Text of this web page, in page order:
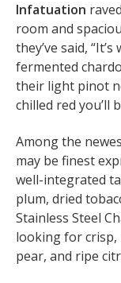
Infatuation
room and
they’ve said,
fermented
their light pinot
chilled red you’ll
Among the
may be finest
well-integrated
plum, dried
Stainless Steel
looking for
pear, and ripe